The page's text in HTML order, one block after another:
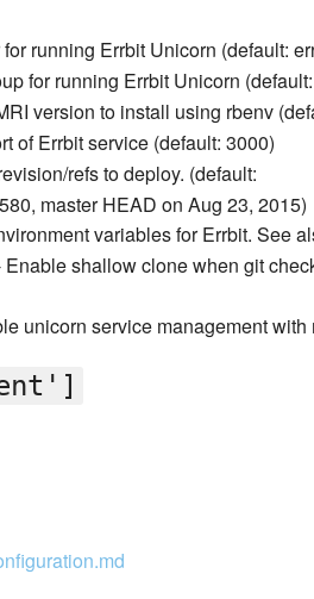
running Errbit Unicorn (default:
for running Errbit Unicorn
version to install using rbenv
of Errbit service (default: 3000)
refs to deploy. (default:
master HEAD on Aug 23, 2015)
variables for Errbit. See
Enable shallow clone when git
unicorn service management with